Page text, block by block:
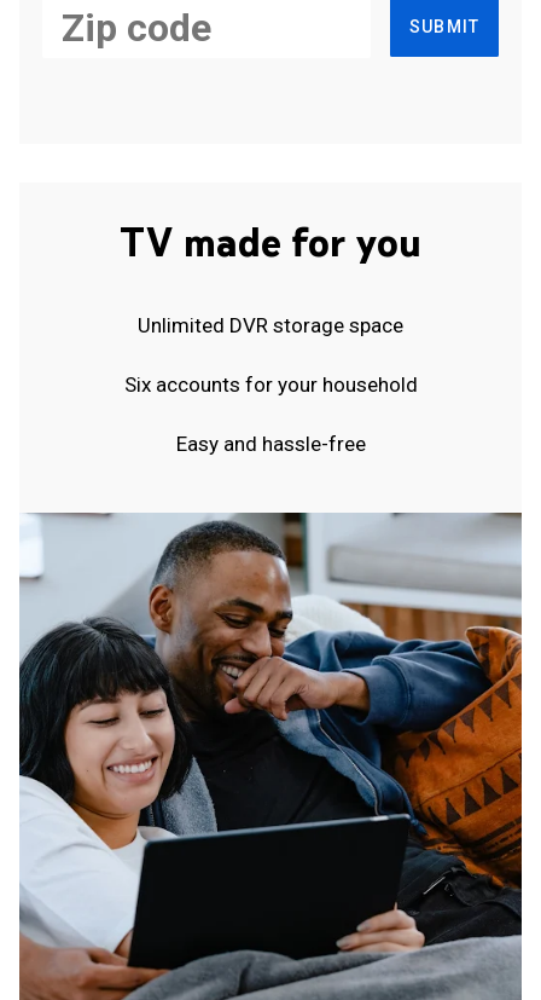
SUBMIT
TV made for you
Unlimited DVR storage space
Six accounts for your household
Easy and hassle-free